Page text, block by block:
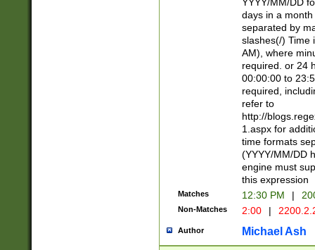
days in a
separated by
slashes(/) Time
AM), where
required. or 24
00:00:00 to
required,
refer to
http://
1.aspx for
time formats
(YYYY/MM/DD
engine must
this expression
Matches 12:30 PM |
Non-Matches 2:00 |
Author Michael Ash